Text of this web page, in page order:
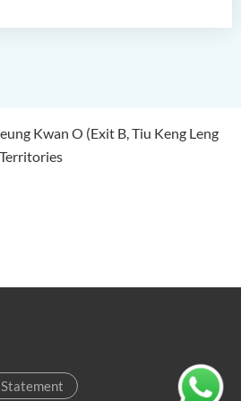
Kwan O (Exit B, Tiu Keng Leng